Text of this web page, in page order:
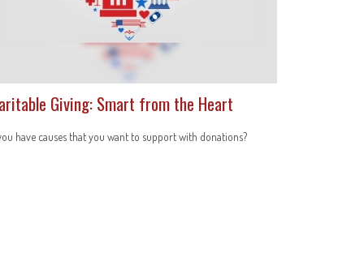
Giving: Smart from the Heart
have causes that you want to support with donations?